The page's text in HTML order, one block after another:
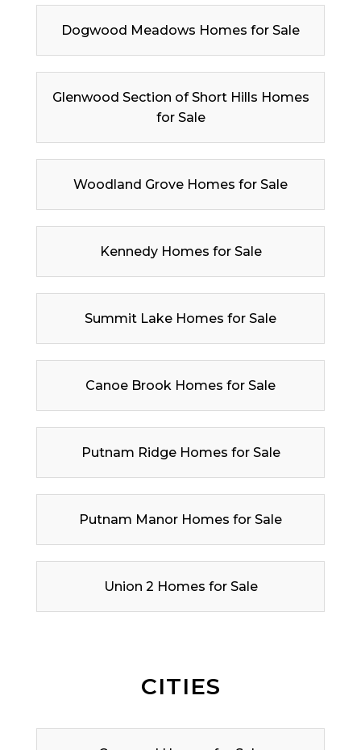
Dogwood Meadows Homes for Sale
Glenwood Section of Short Hills Homes
for Sale
Woodland Grove Homes for Sale
Kennedy Homes for Sale
Summit Lake Homes for Sale
Canoe Brook Homes for Sale
Putnam Ridge Homes for Sale
Putnam Manor Homes for Sale
Union 2 Homes for Sale
CITIES